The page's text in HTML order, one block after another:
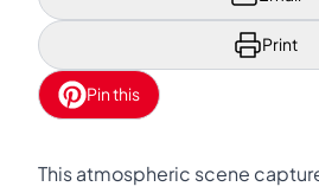
Print
Pin this
This atmospheric scene